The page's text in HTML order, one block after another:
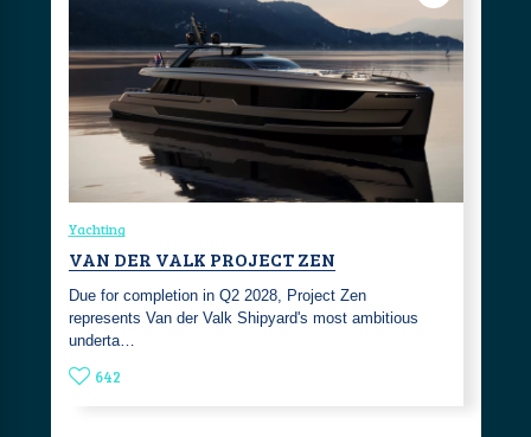
Yachting
VAN DER VALK PROJECT ZEN
Due for completion in Q2 2028, Project Zen
represents Van der Valk Shipyard's most ambitious
underta…
642